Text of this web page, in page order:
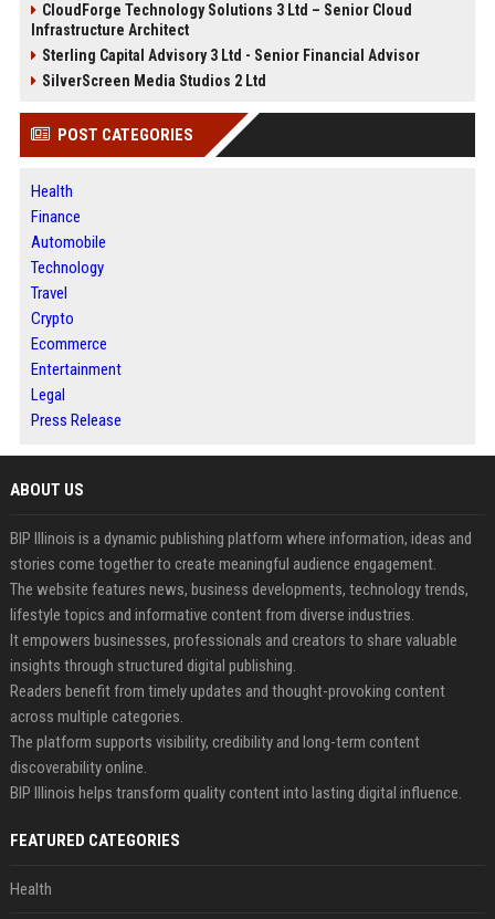
CloudForge Technology Solutions 3 Ltd – Senior Cloud
Infrastructure Architect
Sterling Capital Advisory 3 Ltd - Senior Financial Advisor
SilverScreen Media Studios 2 Ltd
POST CATEGORIES
Health
Finance
Automobile
Technology
Travel
Crypto
Ecommerce
Entertainment
Legal
Press Release
ABOUT US
BIP Illinois is a dynamic publishing platform where information, ideas and
stories come together to create meaningful audience engagement.
The website features news, business developments, technology trends,
lifestyle topics and informative content from diverse industries.
It empowers businesses, professionals and creators to share valuable
insights through structured digital publishing.
Readers benefit from timely updates and thought-provoking content
across multiple categories.
The platform supports visibility, credibility and long-term content
discoverability online.
BIP Illinois helps transform quality content into lasting digital influence.
FEATURED CATEGORIES
Health